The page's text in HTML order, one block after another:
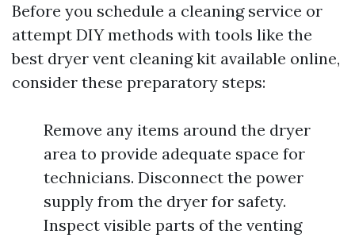
Before you schedule a cleaning service or
attempt DIY methods with tools like the
best dryer vent cleaning kit available online,
consider these preparatory steps:
Remove any items around the dryer
area to provide adequate space for
technicians. Disconnect the power
supply from the dryer for safety.
Inspect visible parts of the venting